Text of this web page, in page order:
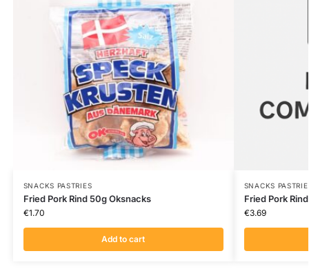
SNACKS PASTRIES
Fried Pork Rind 50g Oksnacks
€1.70
Add to cart
SNACKS
Fried Pork
€3.69